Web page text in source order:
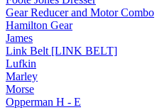
Gear Reducer and Motor Combo
Hamilton Gear
James
Link Belt [LINK BELT]
Lufkin
Marley
Morse
Opperman H - E